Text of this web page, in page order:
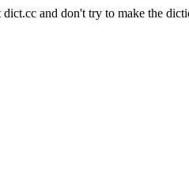
dict.cc and don't try to make the